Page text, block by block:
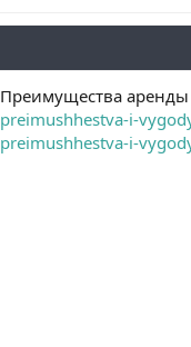
Преимущества аренды
preimushhestva-i-
preimushhestva-i-